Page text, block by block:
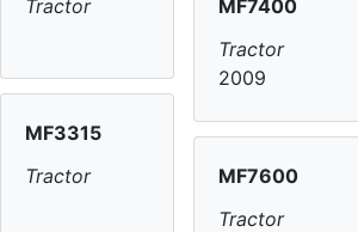
Tractor
MF3315
Tractor
MF7400
Tractor
2009
MF7600
Tractor